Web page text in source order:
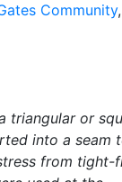
Community
triangular or
into a seam
from tight-